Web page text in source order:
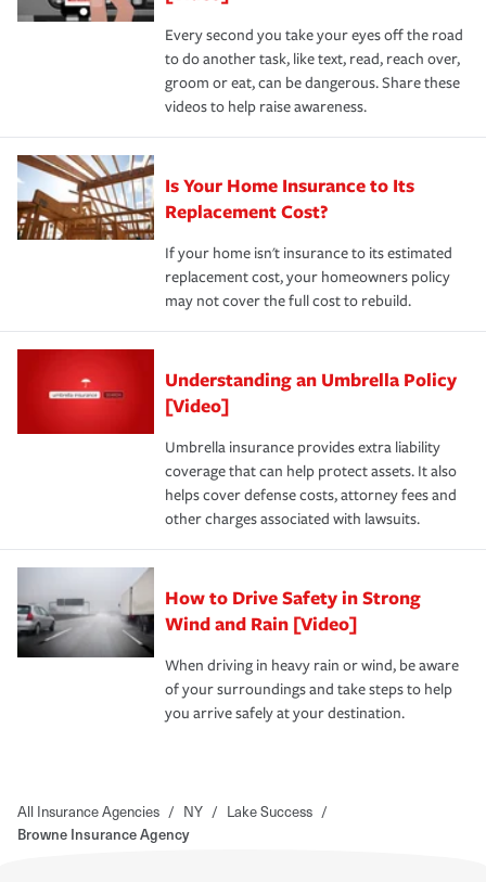
Every second you take your eyes off the road
to do another task, like text, read, reach over,
groom or eat, can be dangerous. Share these
videos to help raise awareness.
Is Your Home Insurance to Its
Replacement Cost?
If your home isn't insurance to its estimated
replacement cost, your homeowners policy
may not cover the full cost to rebuild.
Understanding an Umbrella Policy
[Video]
Umbrella insurance provides extra liability
coverage that can help protect assets. It also
helps cover defense costs, attorney fees and
other charges associated with lawsuits.
How to Drive Safety in Strong
Wind and Rain [Video]
When driving in heavy rain or wind, be aware
of your surroundings and take steps to help
you arrive safely at your destination.
All Insurance Agencies / NY / Lake Success /
Browne Insurance Agency